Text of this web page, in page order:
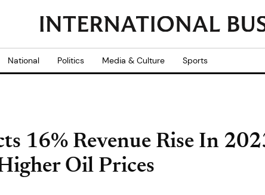
National Politics Media & Culture Sports
16% Revenue Rise In
Oil Prices